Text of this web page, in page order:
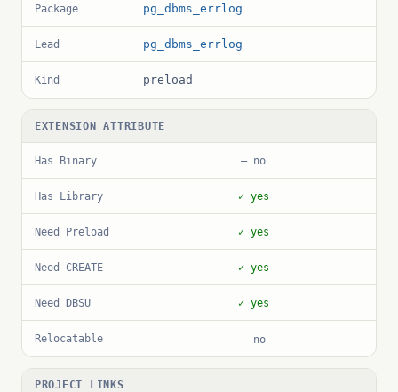
Package pg_dbms_errlog
Lead pg_dbms_errlog
Kind preload
EXTENSION ATTRIBUTE
Has Binary — no
Has Library ✓ yes
Need Preload ✓ yes
Need CREATE ✓ yes
Need DBSU ✓ yes
Relocatable — no
PROJECT LINKS